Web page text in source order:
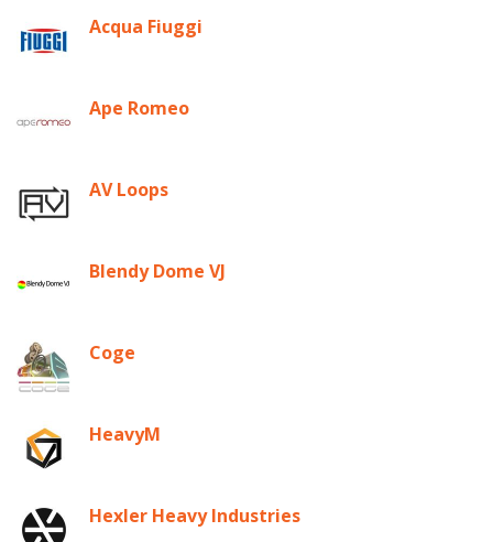
Acqua Fiuggi
Ape Romeo
AV Loops
Blendy Dome VJ
Coge
HeavyM
Hexler Heavy Industries